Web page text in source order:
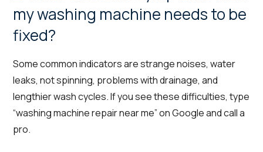
my washing machine needs to be
fixed?
Some common indicators are strange noises, water
leaks, not spinning, problems with drainage, and
lengthier wash cycles. If you see these difficulties, type
“washing machine repair near me” on Google and call a
pro.